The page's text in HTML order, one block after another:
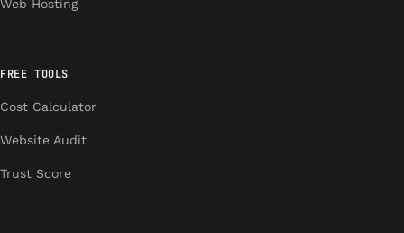
Web Hosting
FREE TOOLS
Cost Calculator
Website Audit
Trust Score